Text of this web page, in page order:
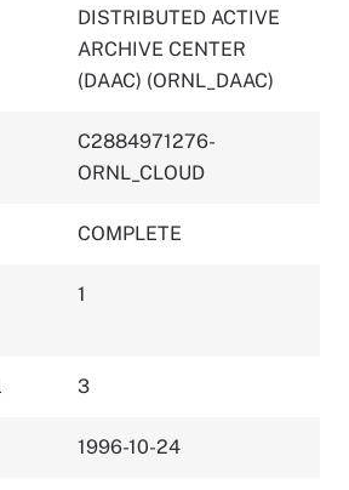
DISTRIBUTED ACTIVE
ARCHIVE CENTER
(DAAC) (ORNL_DAAC)
C2884971276-
ORNL_CLOUD
COMPLETE
1
3
1996-10-24